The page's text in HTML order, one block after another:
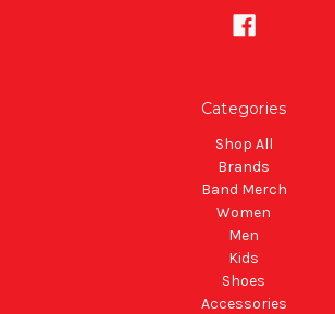
Categories
Shop All
Brands
Band Merch
Women
Men
Kids
Shoes
Accessories